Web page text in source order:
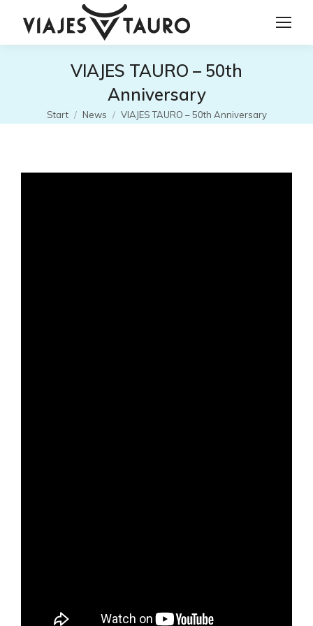
VIAJES TAURO – 50th
Anniversary
Sie befinden sich hier:
Start News VIAJES TAURO – 50th Anniversary